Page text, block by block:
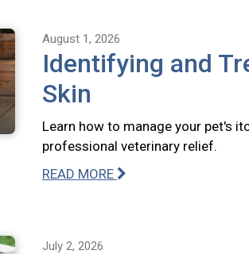
August 1, 2026
Identifying and
Skin
Learn how to manage your pet's
professional veterinary relief.
READ MORE
July 2, 2026